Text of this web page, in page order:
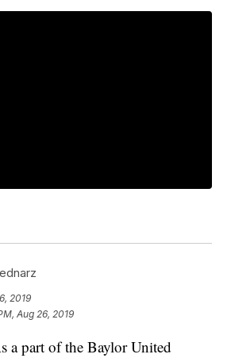
2019
Aug 26, 2019
part of the Baylor United